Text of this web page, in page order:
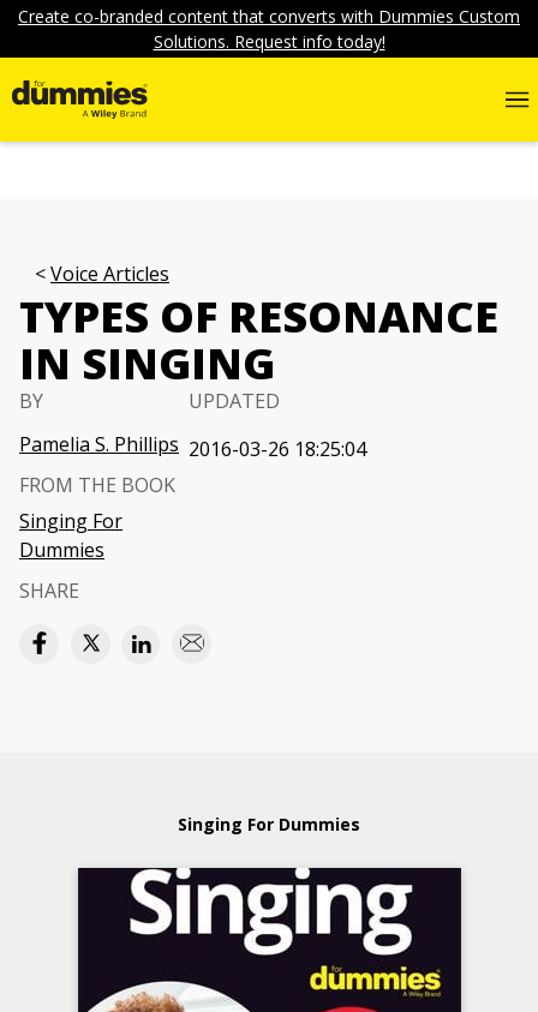
Create co-branded content that converts with Dummies Custom
Solutions. Request info today!
Voice Articles
TYPES OF RESONANCE
IN SINGING
BY
Pamelia S. Phillips
UPDATED
2016-03-26 18:25:04
FROM THE BOOK
Singing For
Dummies
SHARE
Singing For Dummies